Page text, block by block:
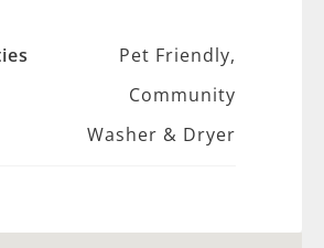
Pet Friendly,
Community
Washer & Dryer